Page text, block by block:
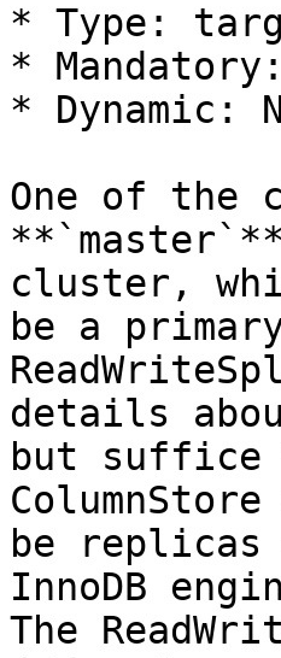
* Type:
*
* Dynamic:
One of the
cluster,
be a
details
but suffice
be replicas
InnoDB
The